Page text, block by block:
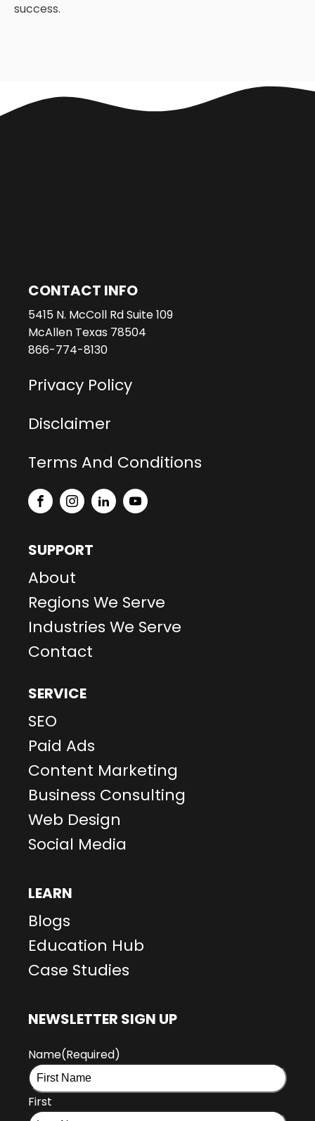
success.
CONTACT INFO
5415 N. McColl Rd Suite 109
McAllen Texas 78504
866-774-8130
Privacy Policy
Disclaimer
Terms And Conditions
SUPPORT
About
Regions We Serve
Industries We Serve
Contact
SERVICE
SEO
Paid Ads
Content Marketing
Business Consulting
Web Design
Social Media
LEARN
Blogs
Education Hub
Case Studies
NEWSLETTER SIGN UP
Name(Required)
First